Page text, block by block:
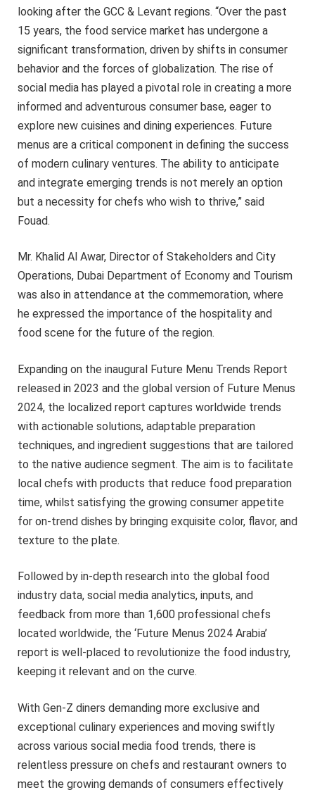
looking after the GCC & Levant regions. “Over the past
15 years, the food service market has undergone a
significant transformation, driven by shifts in consumer
behavior and the forces of globalization. The rise of
social media has played a pivotal role in creating a more
informed and adventurous consumer base, eager to
explore new cuisines and dining experiences. Future
menus are a critical component in defining the success
of modern culinary ventures. The ability to anticipate
and integrate emerging trends is not merely an option
but a necessity for chefs who wish to thrive,” said
Fouad.
Mr. Khalid Al Awar, Director of Stakeholders and City
Operations, Dubai Department of Economy and Tourism
was also in attendance at the commemoration, where
he expressed the importance of the hospitality and
food scene for the future of the region.
Expanding on the inaugural Future Menu Trends Report
released in 2023 and the global version of Future Menus
2024, the localized report captures worldwide trends
with actionable solutions, adaptable preparation
techniques, and ingredient suggestions that are tailored
to the native audience segment. The aim is to facilitate
local chefs with products that reduce food preparation
time, whilst satisfying the growing consumer appetite
for on-trend dishes by bringing exquisite color, flavor, and
texture to the plate.
Followed by in-depth research into the global food
industry data, social media analytics, inputs, and
feedback from more than 1,600 professional chefs
located worldwide, the ‘Future Menus 2024 Arabia’
report is well-placed to revolutionize the food industry,
keeping it relevant and on the curve.
With Gen-Z diners demanding more exclusive and
exceptional culinary experiences and moving swiftly
across various social media food trends, there is
relentless pressure on chefs and restaurant owners to
meet the growing demands of consumers effectively